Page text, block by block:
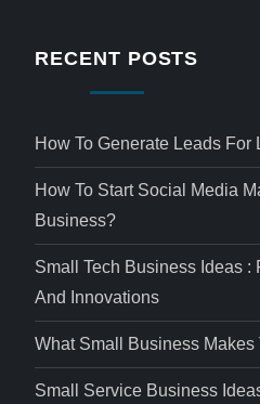
RECENT POSTS
How To Generate Leads For
How To Start Social Media
Business?
Small Tech Business Ideas :
And Innovations
What Small Business Makes
Small Service Business